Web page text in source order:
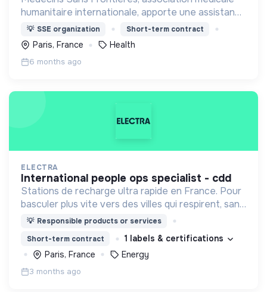
humanitaire internationale, apporte une assistance
médicale à des populations dont la vie est
menacée.
💡 SSE organization Short-term contract
Paris, France Health
6 months ago
ELECTRA
international people ops specialist - cdd
Stations de recharge ultra rapide en France. Pour
basculer plus vite vers des villes qui respirent, sans
CO₂ et sans bruit.
💡 Responsible products or services
Short-term contract
1 labels & certifications
Paris, France
Energy
3 months ago